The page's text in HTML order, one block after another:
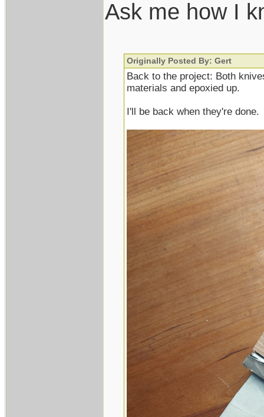
Ask me how I
Originally Posted By: Gert
Back to the project: Both
materials and epoxied up.
I'll be back when they're done.